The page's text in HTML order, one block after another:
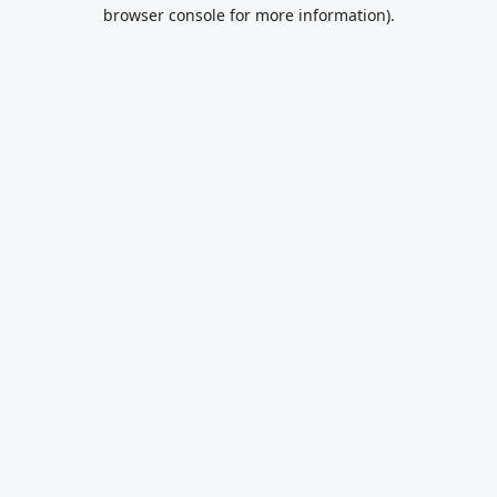
browser console for more information).